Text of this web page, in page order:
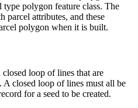
type polygon feature class. The
parcel attributes, and these
polygon when it is built.
loop of lines that are
A closed loop of lines must all be
for a seed to be created.